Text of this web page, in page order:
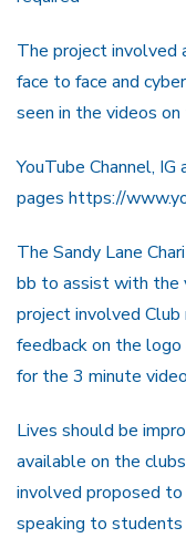
The project involved
face to face and
seen in the videos on
YouTube Channel, IG
pages https://
The Sandy Lane
bb to assist with the
project involved
feedback on the
for the 3 minute
Lives should be
available on the
involved proposed
speaking to students